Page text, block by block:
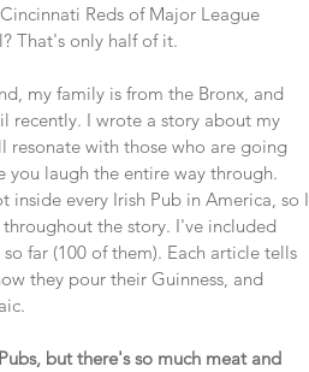
Reds of Major League
That's only half of it.
family is from the Bronx, and
recently. I wrote a story about my
resonate with those who are going
laugh the entire way through.
every Irish Pub in America, so I
the story. I've included
far (100 of them). Each article tells
they pour their Guinness, and
but there's so much meat and